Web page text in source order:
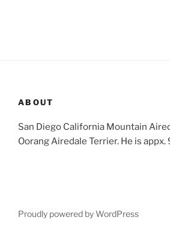
ABOUT
San Diego California Mountain
Oorang Airedale Terrier. He is appx.
Proudly powered by WordPress